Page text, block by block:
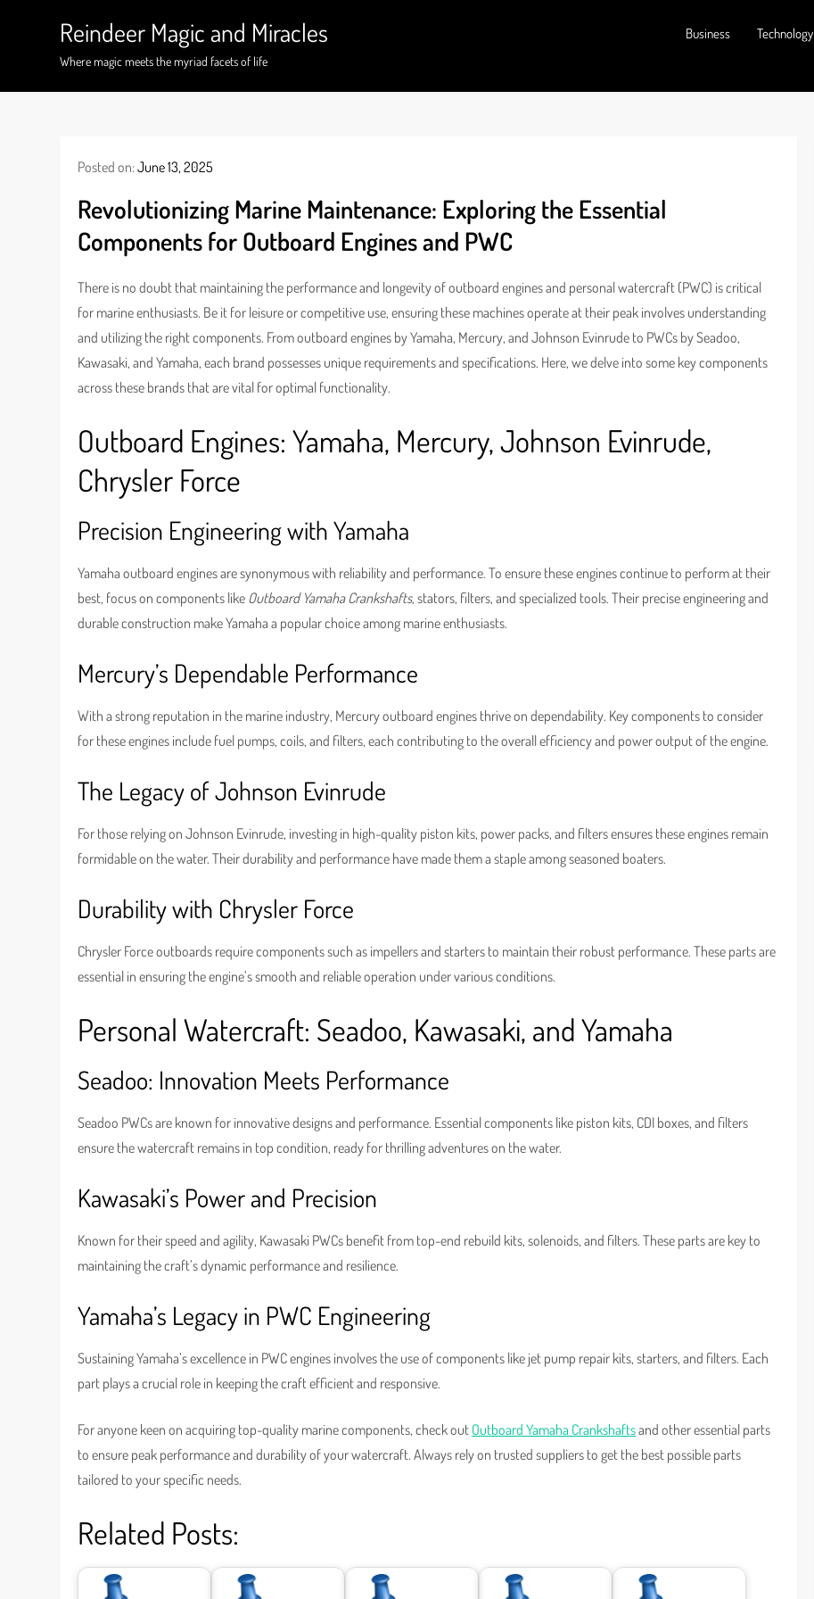
Reindeer Magic and Miracles
Where magic meets the myriad facets of life
Business Technology
Posted on:June 13, 2025
Revolutionizing Marine Maintenance: Exploring the Essential
Components for Outboard Engines and PWC
There is no doubt that maintaining the performance and longevity of outboard engines and personal watercraft (PWC) is critical
for marine enthusiasts. Be it for leisure or competitive use, ensuring these machines operate at their peak involves understanding
and utilizing the right components. From outboard engines by Yamaha, Mercury, and Johnson Evinrude to PWCs by Seadoo,
Kawasaki, and Yamaha, each brand possesses unique requirements and specifications. Here, we delve into some key components
across these brands that are vital for optimal functionality.
Outboard Engines: Yamaha, Mercury, Johnson Evinrude,
Chrysler Force
Precision Engineering with Yamaha
Yamaha outboard engines are synonymous with reliability and performance. To ensure these engines continue to perform at their
best, focus on components like Outboard Yamaha Crankshafts, stators, filters, and specialized tools. Their precise engineering and
durable construction make Yamaha a popular choice among marine enthusiasts.
Mercury’s Dependable Performance
With a strong reputation in the marine industry, Mercury outboard engines thrive on dependability. Key components to consider
for these engines include fuel pumps, coils, and filters, each contributing to the overall efficiency and power output of the engine.
The Legacy of Johnson Evinrude
For those relying on Johnson Evinrude, investing in high-quality piston kits, power packs, and filters ensures these engines remain
formidable on the water. Their durability and performance have made them a staple among seasoned boaters.
Durability with Chrysler Force
Chrysler Force outboards require components such as impellers and starters to maintain their robust performance. These parts are
essential in ensuring the engine’s smooth and reliable operation under various conditions.
Personal Watercraft: Seadoo, Kawasaki, and Yamaha
Seadoo: Innovation Meets Performance
Seadoo PWCs are known for innovative designs and performance. Essential components like piston kits, CDI boxes, and filters
ensure the watercraft remains in top condition, ready for thrilling adventures on the water.
Kawasaki’s Power and Precision
Known for their speed and agility, Kawasaki PWCs benefit from top-end rebuild kits, solenoids, and filters. These parts are key to
maintaining the craft’s dynamic performance and resilience.
Yamaha’s Legacy in PWC Engineering
Sustaining Yamaha’s excellence in PWC engines involves the use of components like jet pump repair kits, starters, and filters. Each
part plays a crucial role in keeping the craft efficient and responsive.
For anyone keen on acquiring top-quality marine components, check out Outboard Yamaha Crankshaftsand other essential parts
to ensure peak performance and durability of your watercraft. Always rely on trusted suppliers to get the best possible parts
tailored to your specific needs.
Related Posts: